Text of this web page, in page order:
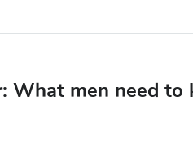
What men need